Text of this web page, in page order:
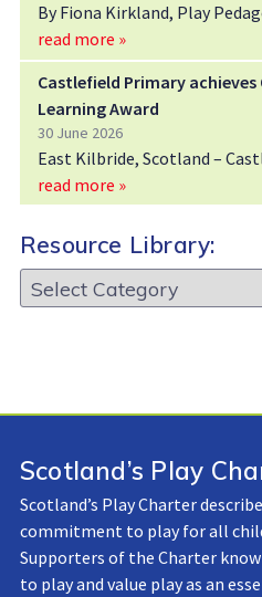
By Fiona Kirkland, Play
read more »
Castlefield Primary
Learning Award
30 June 2026
East Kilbride, Scotland –
read more »
Resource Library:
Resource
Library:
Scotland’s Play
Scotland’s Play Charter
commitment to play for all
Supporters of the Charter
to play and value play as an